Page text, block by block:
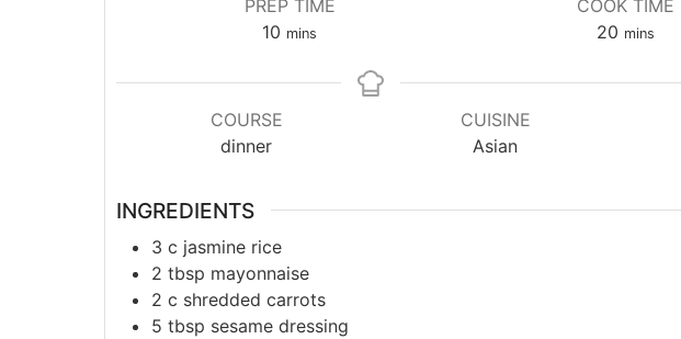
PREP TIME
10 mins
COOK TIME
20 mins
COURSE
dinner
CUISINE
Asian
INGREDIENTS
3 c jasmine rice
2 tbsp mayonnaise
2 c shredded carrots
5 tbsp sesame dressing